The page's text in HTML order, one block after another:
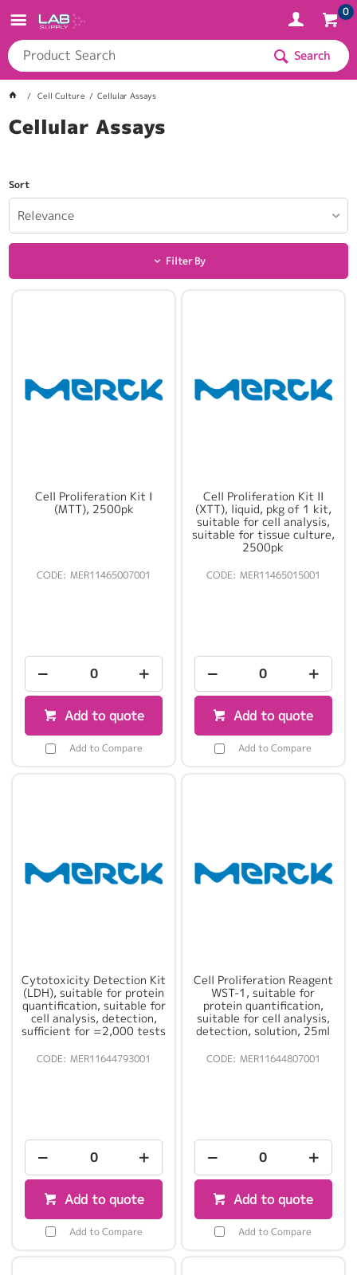
0
Search
Cell Culture Cellular Assays
Cellular Assays
Sort
Relevance
Filter By
Cell Proliferation Kit I
(MTT), 2500pk
MER11465007001
Add to quote
Add to Compare
Cell Proliferation Kit II
(XTT), liquid, pkg of 1 kit,
suitable for cell analysis,
suitable for tissue culture,
2500pk
MER11465015001
Add to quote
Add to Compare
Cytotoxicity Detection Kit
(LDH), suitable for protein
quantification, suitable for
cell analysis, detection,
sufficient for =2,000 tests
MER11644793001
Add to quote
Add to Compare
Cell Proliferation Reagent
WST-1, suitable for
protein quantification,
suitable for cell analysis,
detection, solution, 25ml
MER11644807001
Add to quote
Add to Compare